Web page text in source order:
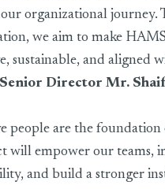
organizational journey.
we aim to make
sustainable, and aligned
Senior Director Mr.
people are the foundation
will empower our teams,
and build a stronger